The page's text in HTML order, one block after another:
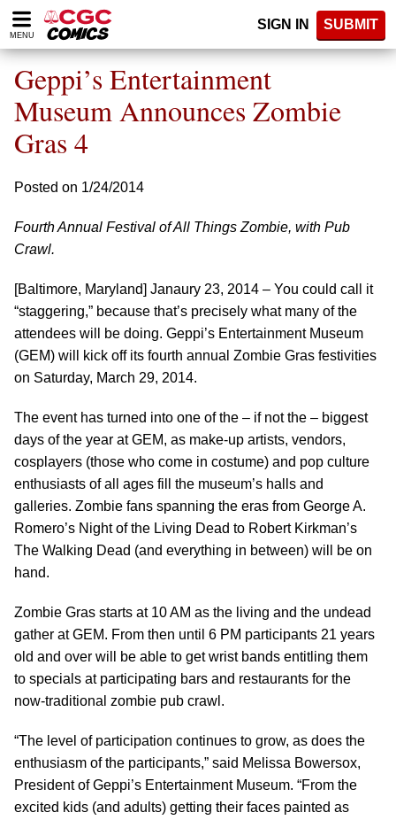
Please
note:
website
includes
accessibility
system.
MENU
SIGN IN SUBMIT
Geppi’s Entertainment
Museum Announces Zombie
Gras 4
Posted on 1/24/2014
Fourth Annual Festival of All Things Zombie, with Pub
Crawl.
[Baltimore, Maryland] Janaury 23, 2014 – You could call it
“staggering,” because that’s precisely what many of the
attendees will be doing. Geppi’s Entertainment Museum
(GEM) will kick off its fourth annual Zombie Gras festivities
on Saturday, March 29, 2014.
The event has turned into one of the – if not the – biggest
days of the year at GEM, as make-up artists, vendors,
cosplayers (those who come in costume) and pop culture
enthusiasts of all ages fill the museum’s halls and
galleries. Zombie fans spanning the eras from George A.
Romero’s Night of the Living Dead to Robert Kirkman’s
The Walking Dead (and everything in between) will be on
hand.
Zombie Gras starts at 10 AM as the living and the undead
gather at GEM. From then until 6 PM participants 21 years
old and over will be able to get wrist bands entitling them
to specials at participating bars and restaurants for the
now-traditional zombie pub crawl.
“The level of participation continues to grow, as does the
enthusiasm of the participants,” said Melissa Bowersox,
President of Geppi’s Entertainment Museum. “From the
excited kids (and adults) getting their faces painted as